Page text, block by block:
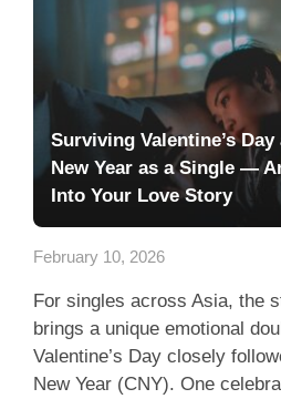
Surviving Valentine’s
New Year as a Single —
Into Your Love Story
February 10, 2026
For singles across Asia, the
brings a unique emotional
Valentine’s Day closely
New Year (CNY). One